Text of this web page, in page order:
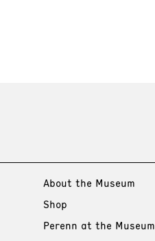
About the Museum
Shop
Perenn at the Museum